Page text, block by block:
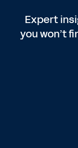
Expert
you won’t